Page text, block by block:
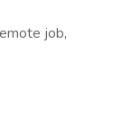
job,